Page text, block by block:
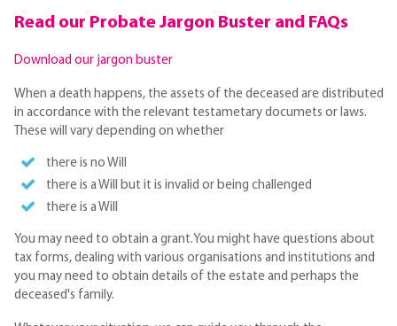
Read our Probate Jargon Buster and FAQs
Download our jargon buster
When a death happens, the assets of the deceased are distributed
in accordance with the relevant testametary documets or laws.
These will vary depending on whether
there is no Will
there is a Will but it is invalid or being challenged
there is a Will
You may need to obtain a grant.You might have questions about
tax forms, dealing with various organisations and institutions and
you may need to obtain details of the estate and perhaps the
deceased's family.